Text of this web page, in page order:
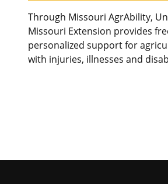
Through Missouri AgrAbility,
Missouri Extension provides
personalized support for
with injuries, illnesses and